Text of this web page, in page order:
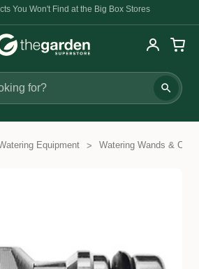
You Won't Find at the Big Box Stores
Equipment Watering Wands &